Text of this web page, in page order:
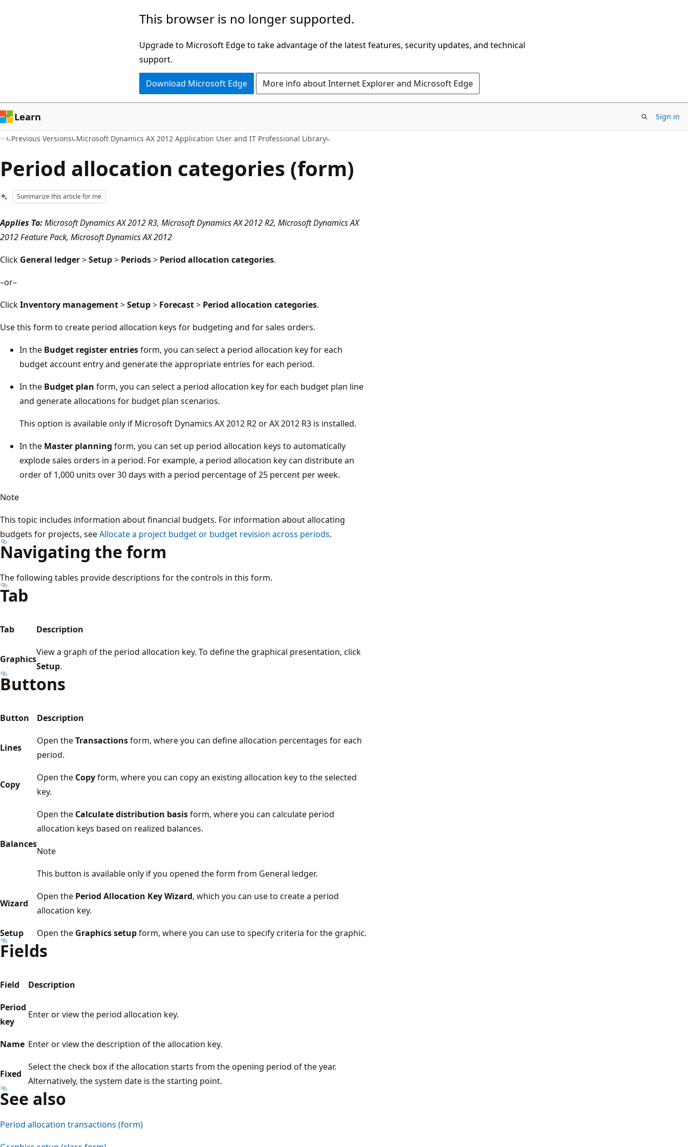
This browser is no longer supported.
Upgrade to Microsoft Edge to take advantage of the latest features, security updates, and technical
support.
Download Microsoft Edge More info about Internet Explorer and Microsoft Edge
Learn Sign in
Previous Versions Microsoft Dynamics AX 2012 Application User and IT Professional Library
Period allocation categories (form)
Summarize this article for me
Applies To:Microsoft Dynamics AX 2012 R3, Microsoft Dynamics AX 2012 R2, Microsoft Dynamics AX
2012 Feature Pack, Microsoft Dynamics AX 2012
Click General ledger>Setup> Periods> Period allocation categories.
–or–
ClickInventory management>Setup> Forecast> Period allocation categories.
Use this form to create period allocation keys for budgeting and for sales orders.
In the Budget register entriesform, you can select a period allocation key for each
budget account entry and generate the appropriate entries for each period.
In the Budget plan form, you can select a period allocation key for each budget plan line
and generate allocations for budget plan scenarios.
This option is available only if Microsoft Dynamics AX 2012 R2 or AX 2012 R3 is installed.
In the Master planning form, you can set up period allocation keys to automatically
explode sales orders in a period. For example, a period allocation key can distribute an
order of 1,000 units over 30 days with a period percentage of 25 percent per week.
Note
This topic includes information about financial budgets. For information about allocating
budgets for projects, seeAllocate a project budget or budget revision across periods.
Navigating the form
The following tables provide descriptions for the controls in this form.
Tab
Tab Description
Graphics
View a graph of the period allocation key. To define the graphical presentation, click
Setup.
Buttons
Button Description
Lines
Open theTransactionsform, where you can define allocation percentages for each
period.
Copy
Open the Copyform, where you can copy an existing allocation key to the selected
key.
Balances
Open the Calculate distribution basisform, where you can calculate period
allocation keys based on realized balances.
Note
This button is available only if you opened the form from General ledger.
Wizard
Open the Period Allocation Key Wizard, which you can use to create a period
allocation key.
Setup
Open the Graphics setupform, where you can use to specify criteria for the graphic.
Fields
Field
Description
Period
key
Enter or view the period allocation key.
Name Enter or view the description of the allocation key.
Fixed
Select the check box if the allocation starts from the opening period of the year.
Alternatively, the system date is the starting point.
See also
Period allocation transactions (form)